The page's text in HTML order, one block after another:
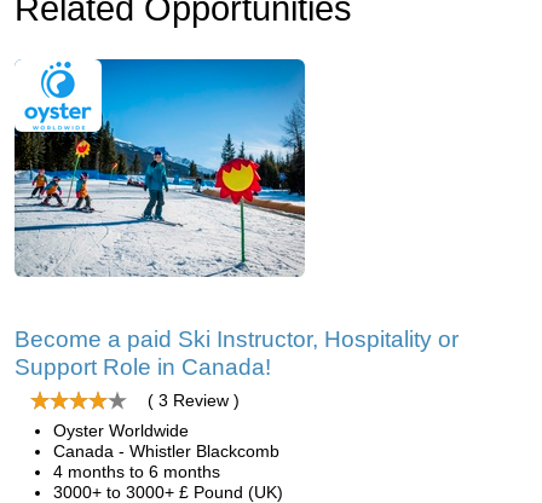
Related Opportunities
Become a paid Ski Instructor, Hospitality or
Support Role in Canada!
( 3 Review )
Oyster Worldwide
Canada - Whistler Blackcomb
4 months to 6 months
3000+ to 3000+ £ Pound (UK)